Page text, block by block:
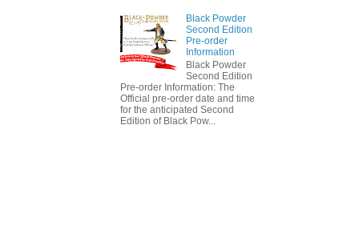
Black Powder
Second Edition
Pre-order
Information
Black Powder
Second Edition
Pre-order Information: The
Official pre-order date and time
for the anticipated Second
Edition of Black Pow...